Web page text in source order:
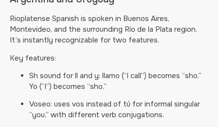
Rioplatense Spanish is spoken in Buenos Aires,
Montevideo, and the surrounding Río de la Plata region.
It’s instantly recognizable for two features.
Key features:
Sh sound for ll and y: llamo (“I call”) becomes “sho.”
Yo (“I”) becomes “sho.”
Voseo: uses vos instead of tú for informal singular
“you,” with different verb conjugations.